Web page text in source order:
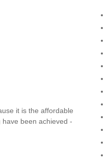
it is the affordable
been achieved -